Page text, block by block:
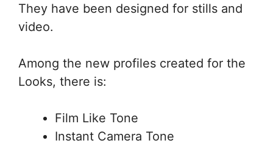
They have been designed for stills and
video.
Among the new profiles created for the
Looks, there is:
Film Like Tone
Instant Camera Tone